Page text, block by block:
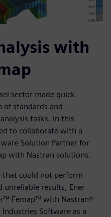
with
sector made quick
standards and
tasks. In this
to collaborate with a
Solution Partner for
with Nastran solutions.
that could not perform
unreliable results, Ener
Femap™ with Nastran®
Software as a